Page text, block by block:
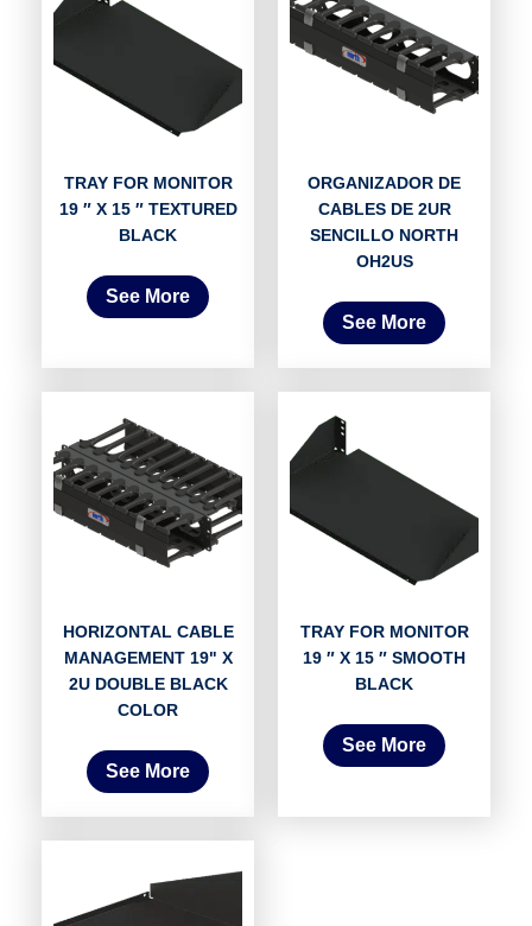
TRAY FOR MONITOR
19 ″ X 15 ″ TEXTURED
BLACK
See More
ORGANIZADOR DE
CABLES DE 2UR
SENCILLO NORTH
OH2US
See More
HORIZONTAL CABLE
MANAGEMENT 19" X
2U DOUBLE BLACK
COLOR
See More
TRAY FOR MONITOR
19 ″ X 15 ″ SMOOTH
BLACK
See More